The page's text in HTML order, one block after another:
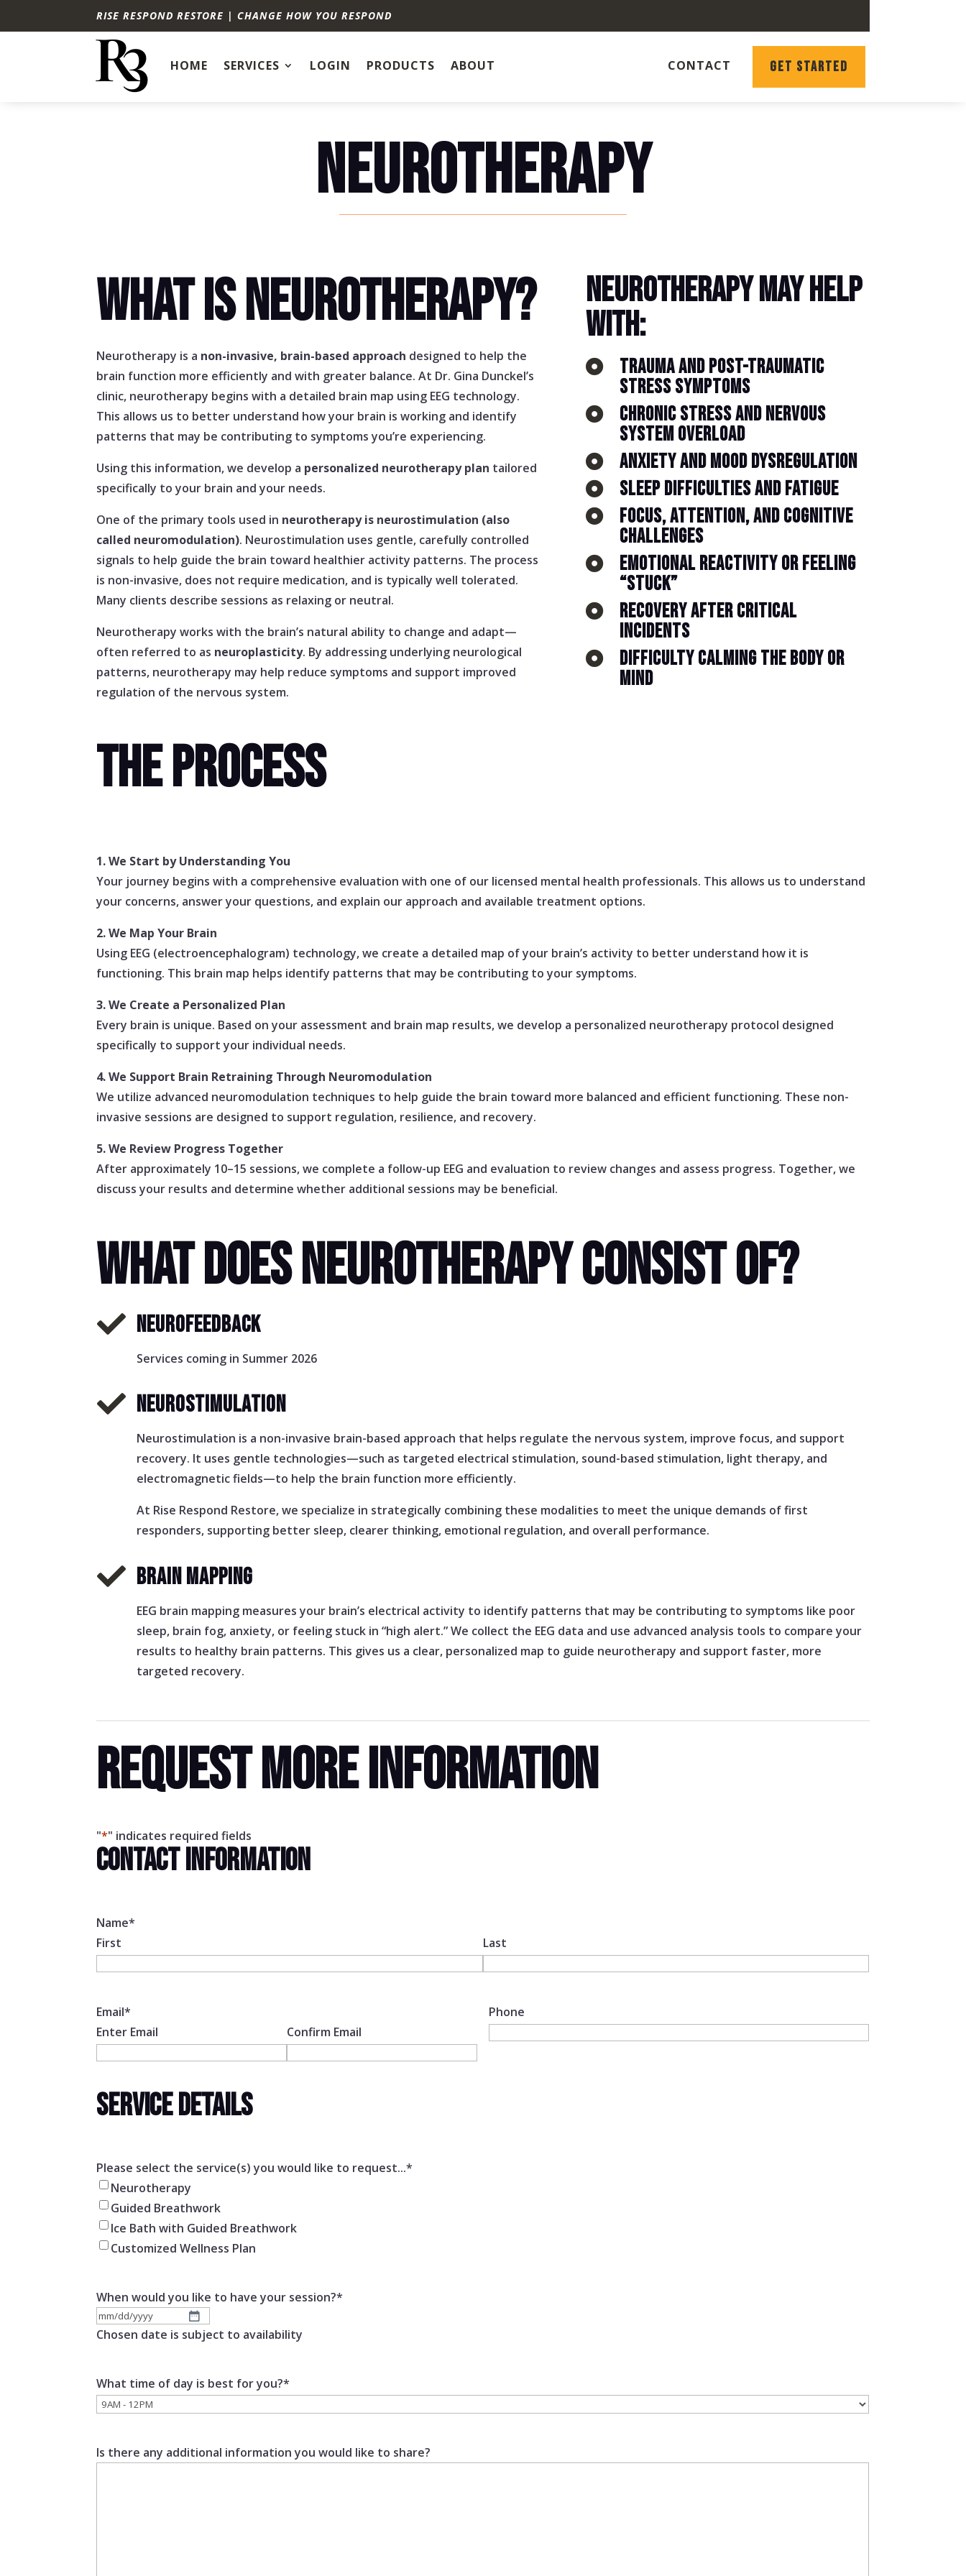
RISE RESPOND RESTORE | CHANGE HOW YOU RESPOND
HOME SERVICES LOGIN PRODUCTS ABOUT CONTACT GET STARTED
NEUROTHERAPY
WHAT IS NEUROTHERAPY?
Neurotherapy is a non-invasive, brain-based approach designed to help the
brain function more efficiently and with greater balance. At Dr. Gina Dunckel’s
clinic, neurotherapy begins with a detailed brain map using EEG technology.
This allows us to better understand how your brain is working and identify
patterns that may be contributing to symptoms you’re experiencing.
Using this information, we develop a personalized neurotherapy plan tailored
specifically to your brain and your needs.
One of the primary tools used in neurotherapy is neurostimulation (also
called neuromodulation). Neurostimulation uses gentle, carefully controlled
signals to help guide the brain toward healthier activity patterns. The process
is non-invasive, does not require medication, and is typically well tolerated.
Many clients describe sessions as relaxing or neutral.
Neurotherapy works with the brain’s natural ability to change and adapt—
often referred to as neuroplasticity. By addressing underlying neurological
patterns, neurotherapy may help reduce symptoms and support improved
regulation of the nervous system.
NEUROTHERAPY MAY HELP
WITH:

TRAUMA AND POST-TRAUMATIC
STRESS SYMPTOMS

CHRONIC STRESS AND NERVOUS
SYSTEM OVERLOAD
 ANXIETY AND MOOD DYSREGULATION
 SLEEP DIFFICULTIES AND FATIGUE

FOCUS, ATTENTION, AND COGNITIVE
CHALLENGES

EMOTIONAL REACTIVITY OR FEELING
“STUCK”

RECOVERY AFTER CRITICAL
INCIDENTS

DIFFICULTY CALMING THE BODY OR
MIND
THE PROCESS
1. We Start by Understanding You
Your journey begins with a comprehensive evaluation with one of our licensed mental health professionals. This allows us to understand
your concerns, answer your questions, and explain our approach and available treatment options.
2. We Map Your Brain
Using EEG (electroencephalogram) technology, we create a detailed map of your brain’s activity to better understand how it is
functioning. This brain map helps identify patterns that may be contributing to your symptoms.
3. We Create a Personalized Plan
Every brain is unique. Based on your assessment and brain map results, we develop a personalized neurotherapy protocol designed
specifically to support your individual needs.
4. We Support Brain Retraining Through Neuromodulation
We utilize advanced neuromodulation techniques to help guide the brain toward more balanced and efficient functioning. These non-
invasive sessions are designed to support regulation, resilience, and recovery.
5. We Review Progress Together
After approximately 10–15 sessions, we complete a follow-up EEG and evaluation to review changes and assess progress. Together, we
discuss your results and determine whether additional sessions may be beneficial.
WHAT DOES NEUROTHERAPY CONSIST OF?
 NEUROFEEDBACK
Services coming in Summer 2026
 NEUROSTIMULATION
Neurostimulation is a non-invasive brain-based approach that helps regulate the nervous system, improve focus, and support
recovery. It uses gentle technologies—such as targeted electrical stimulation, sound-based stimulation, light therapy, and
electromagnetic fields—to help the brain function more efficiently.
At Rise Respond Restore, we specialize in strategically combining these modalities to meet the unique demands of first
responders, supporting better sleep, clearer thinking, emotional regulation, and overall performance.
 BRAIN MAPPING
EEG brain mapping measures your brain’s electrical activity to identify patterns that may be contributing to symptoms like poor
sleep, brain fog, anxiety, or feeling stuck in “high alert.” We collect the EEG data and use advanced analysis tools to compare your
results to healthy brain patterns. This gives us a clear, personalized map to guide neurotherapy and support faster, more
targeted recovery.
REQUEST MORE INFORMATION
"*" indicates required fields
CONTACT INFORMATION
Name*
First
Last
Email*
Enter Email
Confirm Email
Phone
SERVICE DETAILS
Please select the service(s) you would like to request...*
Neurotherapy
Guided Breathwork
Ice Bath with Guided Breathwork
Customized Wellness Plan
When would you like to have your session?*
MM
slash
YYYY
Chosen date is subject to availability
What time of day is best for you?*
Is there any additional information you would like to share?